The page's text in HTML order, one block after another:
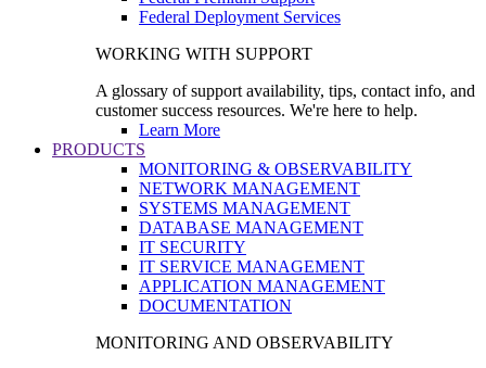
Federal Deployment Services
WORKING WITH SUPPORT
A glossary of support availability, tips, contact info, and
customer success resources. We're here to help.
Learn More
PRODUCTS
MONITORING & OBSERVABILITY
NETWORK MANAGEMENT
SYSTEMS MANAGEMENT
DATABASE MANAGEMENT
IT SECURITY
IT SERVICE MANAGEMENT
APPLICATION MANAGEMENT
DOCUMENTATION
MONITORING AND OBSERVABILITY